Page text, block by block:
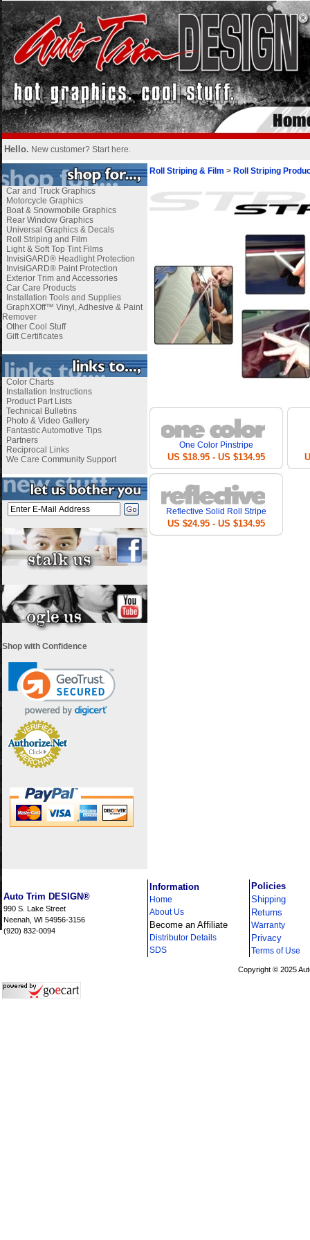
Hello. New customer? Start here.
Car and Truck Graphics
Motorcycle Graphics
Boat & Snowmobile Graphics
Rear Window Graphics
Universal Graphics & Decals
Roll Striping and Film
Light & Soft Top Tint Films
InvisiGARD® Headlight Protection
InvisiGARD® Paint Protection
Exterior Trim and Accessories
Car Care Products
Installation Tools and Supplies
GraphXOff™ Vinyl, Adhesive & Paint
Remover
Other Cool Stuff
Gift Certificates
Color Charts
Installation Instructions
Product Part Lists
Technical Bulletins
Photo & Video Gallery
Fantastic Automotive Tips
Partners
Reciprocal Links
We Care Community Support
Shop with Confidence
Roll Striping & Film > Roll Striping
One Color Pinstripe
US $18.95 - US $134.95
Reflective Solid Roll Stripe
US $24.95 - US $134.95
Auto Trim DESIGN®
990 S. Lake Street
Neenah, WI 54956-3156
(920) 832-0094
Information
Home
About Us
Become an Affiliate
Distributor Details
SDS
Policies
Shipping
Returns
Warranty
Privacy
Terms of Use
Copyright © 2025